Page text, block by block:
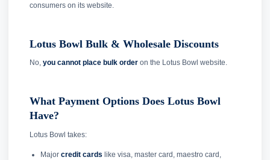
consumers on its website.
Lotus Bowl Bulk & Wholesale Discounts
No, you cannot place bulk order on the Lotus Bowl website.
What Payment Options Does Lotus Bowl
Have?
Lotus Bowl takes:
Major credit cards like visa, master card, maestro card,